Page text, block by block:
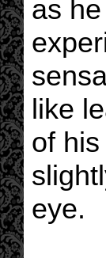
as
like
of
eye.